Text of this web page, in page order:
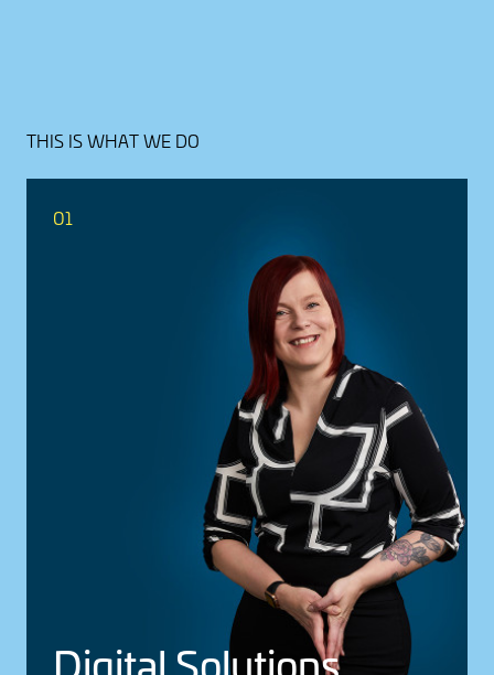
THIS IS WHAT WE DO
01
Digital Solu­tions